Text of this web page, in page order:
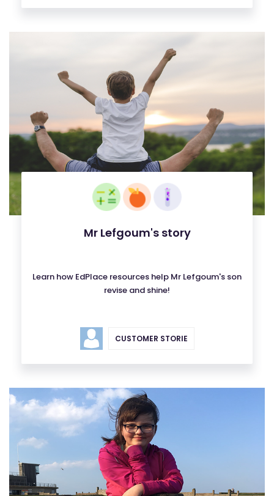
Mr Lefgoum's story
Learn how EdPlace resources help Mr Lefgoum's son
revise and shine!
CUSTOMER STORIE